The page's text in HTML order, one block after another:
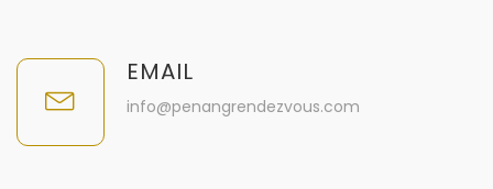
EMAIL
info@penangrendezvous.com